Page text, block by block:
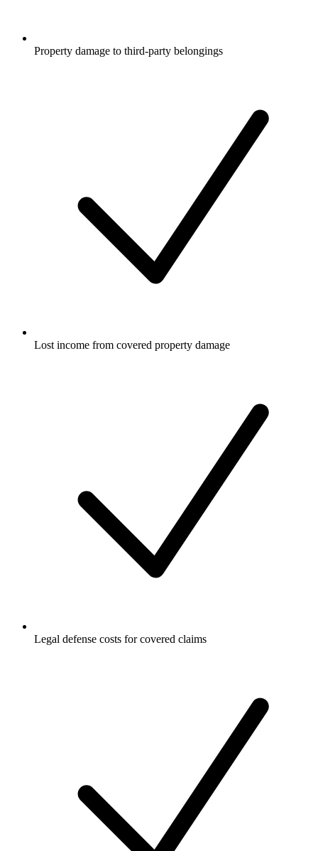
Property damage to third-party belongings
Lost income from covered property damage
Legal defense costs for covered claims